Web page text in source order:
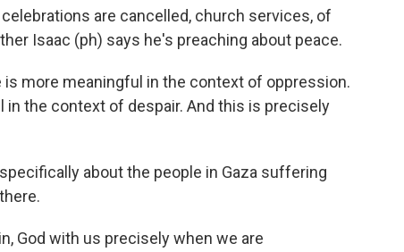
celebrations are cancelled, church services, of
Isaac (ph) says he's preaching about peace.
is more meaningful in the context of oppression.
in the context of despair. And this is precisely
about the people in Gaza suffering
God with us precisely when we are